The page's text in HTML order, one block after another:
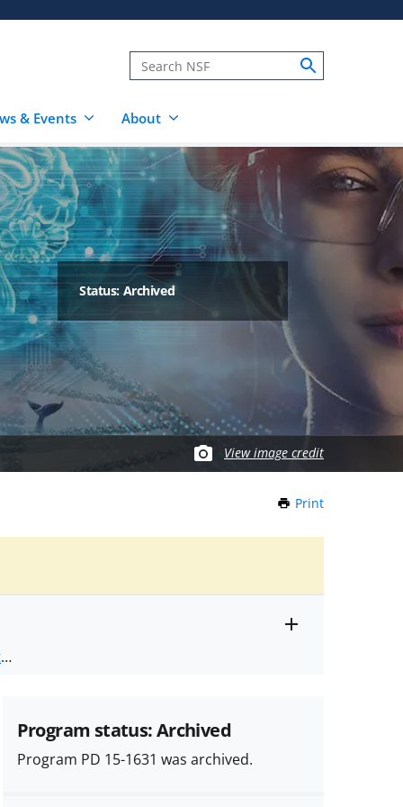
& Events About
Status: Archived
View image credit
Print
.
Program status: Archived
Program PD 15-1631 was archived.